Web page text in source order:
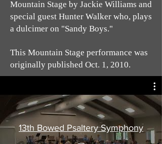
Mountain Stage by Jackie Williams and
special guest Hunter Walker who, plays
a dulcimer on "Sandy Boys."
This Mountain Stage performance was
originally published Oct. 1, 2010.
13th Bowed Psaltery Symphony